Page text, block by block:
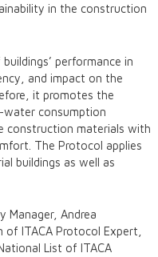
in the construction
performance in
and impact on the
it promotes the
consumption
construction materials with
The Protocol applies
buildings as well as
Manager, Andrea
ITACA Protocol Expert,
List of ITACA